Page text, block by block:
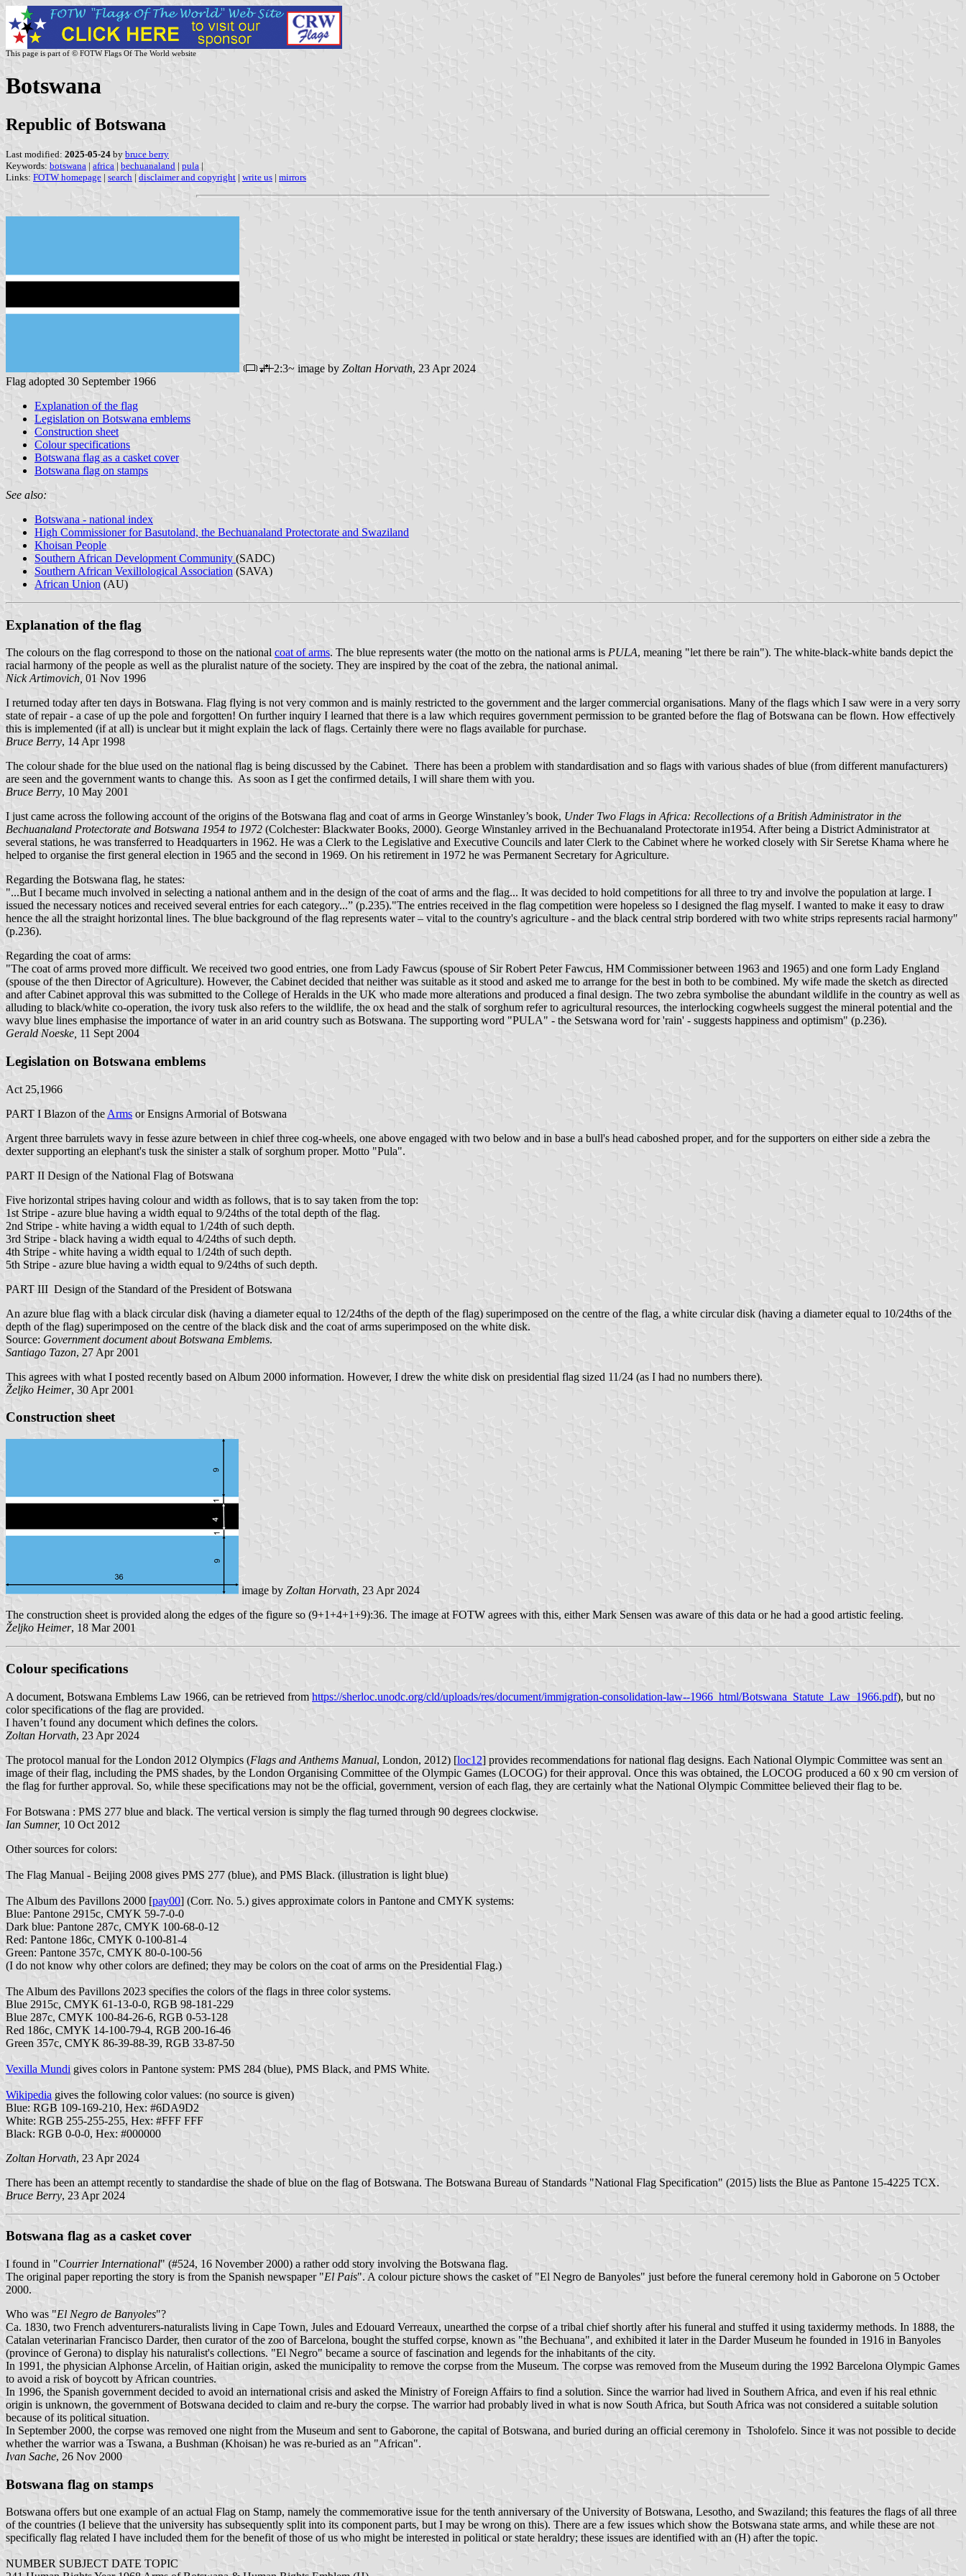
This page is part of © FOTW Flags Of The World website
Botswana
Republic of Botswana
Last modified: 2025-05-24 by bruce berry
Keywords: botswana | africa | bechuanaland | pula |
Links: FOTW homepage | search | disclaimer and copyright | write us | mirrors
2:3~ image by Zoltan Horvath, 23 Apr 2024
Flag adopted 30 September 1966
Explanation of the flag
Legislation on Botswana emblems
Construction sheet
Colour specifications
Botswana flag as a casket cover
Botswana flag on stamps
See also:
Botswana - national index
High Commissioner for Basutoland, the Bechuanaland Protectorate and Swaziland
Khoisan People
Southern African Development Community (SADC)
Southern African Vexillological Association (SAVA)
African Union (AU)
Explanation of the flag
The colours on the flag correspond to those on the national coat of arms. The blue represents water (the motto on the national arms is PULA, meaning "let there be rain"). The white-black-white bands depict the
racial harmony of the people as well as the pluralist nature of the society. They are inspired by the coat of the zebra, the national animal.
Nick Artimovich, 01 Nov 1996
I returned today after ten days in Botswana. Flag flying is not very common and is mainly restricted to the government and the larger commercial organisations. Many of the flags which I saw were in a very sorry
state of repair - a case of up the pole and forgotten! On further inquiry I learned that there is a law which requires government permission to be granted before the flag of Botswana can be flown. How effectively
this is implemented (if at all) is unclear but it might explain the lack of flags. Certainly there were no flags available for purchase.
Bruce Berry, 14 Apr 1998
The colour shade for the blue used on the national flag is being discussed by the Cabinet. There has been a problem with standardisation and so flags with various shades of blue (from different manufacturers)
are seen and the government wants to change this. As soon as I get the confirmed details, I will share them with you.
Bruce Berry, 10 May 2001
I just came across the following account of the origins of the Botswana flag and coat of arms in George Winstanley’s book, Under Two Flags in Africa: Recollections of a British Administrator in the
Bechuanaland Protectorate and Botswana 1954 to 1972 (Colchester: Blackwater Books, 2000). George Winstanley arrived in the Bechuanaland Protectorate in1954. After being a District Administrator at
several stations, he was transferred to Headquarters in 1962. He was a Clerk to the Legislative and Executive Councils and later Clerk to the Cabinet where he worked closely with Sir Seretse Khama where he
helped to organise the first general election in 1965 and the second in 1969. On his retirement in 1972 he was Permanent Secretary for Agriculture.
Regarding the Botswana flag, he states:
"...But I became much involved in selecting a national anthem and in the design of the coat of arms and the flag... It was decided to hold competitions for all three to try and involve the population at large. I
issued the necessary notices and received several entries for each category...” (p.235)."The entries received in the flag competition were hopeless so I designed the flag myself. I wanted to make it easy to draw
hence the all the straight horizontal lines. The blue background of the flag represents water – vital to the country's agriculture - and the black central strip bordered with two white strips represents racial harmony"
(p.236).
Regarding the coat of arms:
"The coat of arms proved more difficult. We received two good entries, one from Lady Fawcus (spouse of Sir Robert Peter Fawcus, HM Commissioner between 1963 and 1965) and one form Lady England
(spouse of the then Director of Agriculture). However, the Cabinet decided that neither was suitable as it stood and asked me to arrange for the best in both to be combined. My wife made the sketch as directed
and after Cabinet approval this was submitted to the College of Heralds in the UK who made more alterations and produced a final design. The two zebra symbolise the abundant wildlife in the country as well as
alluding to black/white co-operation, the ivory tusk also refers to the wildlife, the ox head and the stalk of sorghum refer to agricultural resources, the interlocking cogwheels suggest the mineral potential and the
wavy blue lines emphasise the importance of water in an arid country such as Botswana. The supporting word "PULA" - the Setswana word for 'rain' - suggests happiness and optimism" (p.236).
Gerald Noeske, 11 Sept 2004
Legislation on Botswana emblems
Act 25,1966
PART I Blazon of the Arms or Ensigns Armorial ofBotswana
Argent three barrulets wavy in fesse azure between in chief three cog-wheels, one above engaged with two below and in base a bull's head caboshed proper, and for the supporters on either side a zebra the
dexter supporting an elephant's tusk the sinister a stalk of sorghum proper. Motto "Pula".
PART II Design of the National Flag of Botswana
Five horizontal stripes having colour and width as follows, that is to say taken from the top:
1st Stripe - azure blue having a width equal to 9/24ths of the total depth of the flag.
2nd Stripe - white having a width equal to 1/24th of such depth.
3rd Stripe - black having a width equal to 4/24ths of such depth.
4th Stripe - white having a width equal to 1/24th of such depth.
5th Stripe - azure blue having a width equal to 9/24ths of such depth.
PART III Design of the Standard of the President of Botswana
An azure blue flag with a black circular disk (having a diameter equal to 12/24ths of the depth of the flag) superimposed on the centre of the flag, a white circular disk (having a diameter equal to 10/24ths of the
depth of the flag) superimposed on the centre of the black disk and the coat of arms superimposed on the white disk.
Source: Government document about Botswana Emblems.
Santiago Tazon, 27 Apr 2001
This agrees with what I posted recently based on Album 2000 information. However, I drew the white disk on presidential flag sized 11/24 (as I had no numbers there).
Željko Heimer, 30 Apr 2001
Construction sheet
image by Zoltan Horvath, 23 Apr 2024
The construction sheet is provided along the edges of the figure so (9+1+4+1+9):36. The image at FOTW agrees with this, either Mark Sensen was aware of this data or he had a good artistic feeling.
Željko Heimer, 18 Mar 2001
Colour specifications
A document, Botswana Emblems Law 1966, can be retrieved from https://sherloc.unodc.org/cld/uploads/res/document/immigration-consolidation-law--1966_html/Botswana_Statute_Law_1966.pdf), but no
color specifications of the flag are provided.
I haven’t found any document which defines the colors.
Zoltan Horvath, 23 Apr 2024
The protocol manual for the London 2012 Olympics (Flags and Anthems Manual, London, 2012) [loc12] provides recommendations for national flag designs. Each National Olympic Committee was sent an
image of their flag, including the PMS shades, by the London Organising Committee of the Olympic Games (LOCOG) for their approval. Once this was obtained, the LOCOG produced a 60 x 90 cm version of
the flag for further approval. So, while these specifications may not be the official, government, version of each flag, they are certainly what the National Olympic Committee believed their flag to be.
For Botswana : PMS 277 blue and black. The vertical version is simply the flag turned through 90 degrees clockwise.
Ian Sumner, 10 Oct 2012
Other sources for colors:
The Flag Manual - Beijing 2008 gives PMS 277 (blue), and PMS Black. (illustration is light blue)
The Album des Pavillons 2000 [pay00] (Corr. No. 5.) gives approximate colors in Pantone and CMYK systems:
Blue: Pantone 2915c, CMYK 59-7-0-0
Dark blue: Pantone 287c, CMYK 100-68-0-12
Red: Pantone 186c, CMYK 0-100-81-4
Green: Pantone 357c, CMYK 80-0-100-56
(I do not know why other colors are defined; they may be colors on the coat of arms on the Presidential Flag.)
The Album des Pavillons 2023 specifies the colors of the flags in three color systems.
Blue 2915c, CMYK 61-13-0-0, RGB 98-181-229
Blue 287c, CMYK 100-84-26-6, RGB 0-53-128
Red 186c, CMYK 14-100-79-4, RGB 200-16-46
Green 357c, CMYK 86-39-88-39, RGB 33-87-50
Vexilla Mundi gives colors in Pantone system: PMS 284 (blue), PMS Black, and PMS White.
Wikipedia gives the following color values: (no source is given)
Blue: RGB 109-169-210, Hex: #6DA9D2
White: RGB 255-255-255, Hex: #FFF FFF
Black: RGB 0-0-0, Hex: #000000
Zoltan Horvath, 23 Apr 2024
There has been an attempt recently to standardise the shade of blue on the flag of Botswana. The Botswana Bureau of Standards "National Flag Specification" (2015) lists the Blue as Pantone 15-4225 TCX.
Bruce Berry, 23 Apr 2024
Botswana flag as a casket cover
I found in "Courrier International" (#524, 16 November 2000) a rather odd story involving the Botswana flag.
The original paper reporting the story is from the Spanish newspaper "El Pais". A colour picture shows the casket of "El Negro de Banyoles" just before the funeral ceremony hold in Gaborone on 5 October
2000.
Who was "El Negro de Banyoles"?
Ca. 1830, two French adventurers-naturalists living in Cape Town, Jules and Edouard Verreaux, unearthed the corpse of a tribal chief shortly after his funeral and stuffed it using taxidermy methods. In 1888, the
Catalan veterinarian Francisco Darder, then curator of the zoo of Barcelona, bought the stuffed corpse, known as "the Bechuana", and exhibited it later in the Darder Museum he founded in 1916 in Banyoles
(province of Gerona) to display his naturalist's collections. "El Negro" became a source of fascination and legends for the inhabitants of the city.
In 1991, the physician Alphonse Arcelin, of Haitian origin, asked the municipality to remove the corpse from the Museum. The corpse was removed from the Museum during the 1992 Barcelona Olympic Games
to avoid a risk of boycott by African countries.
In 1996, the Spanish government decided to avoid an international crisis and asked the Ministry of Foreign Affairs to find a solution. Since the warrior had lived in Southern Africa, and even if his real ethnic
origin is unknown, the government of Botswana decided to claim and re-bury the corpse. The warrior had probably lived in what is now South Africa, but South Africa was not considered a suitable solution
because of its political situation.
In September 2000, the corpse was removed one night from the Museum and sent to Gaborone, the capital of Botswana, and buried during an official ceremony in Tsholofelo. Since it was not possible to decide
whether the warrior was a Tswana, a Bushman (Khoisan) he was re-buried as an "African".
Ivan Sache, 26 Nov 2000
Botswana flag on stamps
Botswana offers but one example of an actual Flag on Stamp, namely the commemorative issue for the tenth anniversary of the University of Botswana, Lesotho, and Swaziland; this features the flags of all three
of the countries (I believe that the university has subsequently split into its component parts, but I may be wrong on this). There are a few issues which show the Botswana state arms, and while these are not
specifically flag related I have included them for the benefit of those of us who might be interested in political or state heraldry; these issues are identified with an (H) after the topic.
NUMBER SUBJECT DATE TOPIC